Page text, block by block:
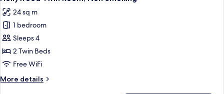
Service
all
photos
for
Hollywood
Twin
Room,
Smoking
24 sq m
1 bedroom
Sleeps 4
2 Twin Beds
Free WiFi
More details
More